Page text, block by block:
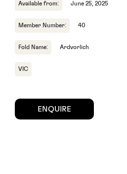
Available from: June 25, 2025
Member Number: 40
Fold Name: Ardvorlich
VIC
ENQUIRE